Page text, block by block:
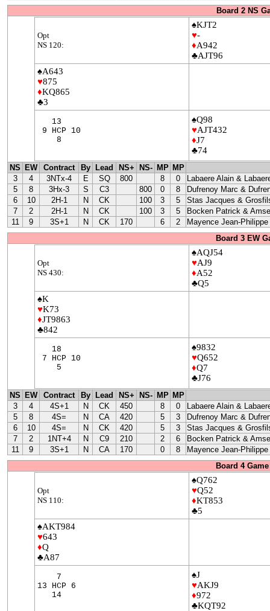
Board 2 NS
Opt
NS 120:
♠KJT2
♥-
♦A942
♣AJT96
♠A643
♥875
♦KQ865
♣3
13
9 HCP 10
8
♠Q98
♥AJT432
♦J7
♣74
NS EW Contract By Lead NS+ NS- MP MP
3
4 3NTx-4 E SQ 800 8 0
Labaere Alain &
5
8 3Hx-3 S C3 800 0 8
Dufrenoy Marc &
6
10 2H-1 N CK 100 3 5
Stas Jacques &
7
2 2H-1 N CK 100 3 5
Bocken Patrick &
11
9 3S+1 N CK 170 6 2
Mayence Jean-
Board 3 EW
Opt
NS 430:
♠AQJ54
♥AJ9
♦A52
♣Q5
♠K
♥K73
♦JT9863
♣842
18
7 HCP 10
5
♠9832
♥Q652
♦Q7
♣J76
NS EW Contract By Lead NS+ NS- MP MP
3
4 4S+1 N CK 450 8 0
Labaere Alain &
5
8 4S= N CA 420 5 3
Dufrenoy Marc &
6
10 4S= N CK 420 5 3
Stas Jacques &
7
2 1NT+4 N C9 210 2 6
Bocken Patrick &
11
9 3S+1 N CA 170 0 8
Mayence Jean-
Board 4
Opt
NS 110:
♠Q762
♥Q52
♦KT853
♣5
♠AKT984
♥643
♦Q
♣A87
7
13 HCP 6
14
♠J
♥AKJ9
♦972
♣KQT92